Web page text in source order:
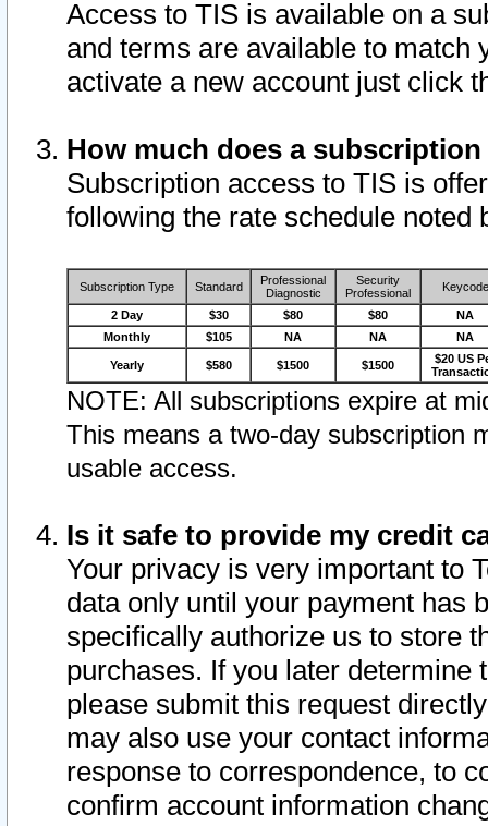
Access to TIS is available on a
and terms are available to match
activate a new account just click
How much does a
Subscription access to TIS is
following the rate schedule noted
Subscription Type Standard
Professional
Diagnostic
Security
Professional
Keycode
2 Day $30 $80 $80
NA
Monthly
$105 NA NA NA
Yearly $580 $1500 $1500
$20 US
NOTE: All subscriptions expire at
This means a two-day subscription
usable access.
Is it safe to provide my credit
Your privacy is very important to
data only until your payment has
specifically authorize us to store
purchases. If you later determine
please submit this request
may also use your contact
response to correspondence, to
confirm account information